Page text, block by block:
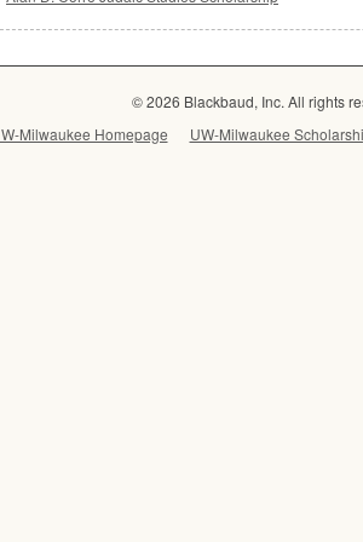
© 2026 Blackbaud, Inc. All rights
Milwaukee Homepage
UW-Milwaukee